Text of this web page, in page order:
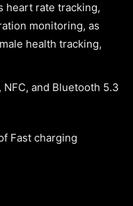
heart rate tracking,
monitoring, as
health tracking,
NFC, and Bluetooth 5.3
Fast charging